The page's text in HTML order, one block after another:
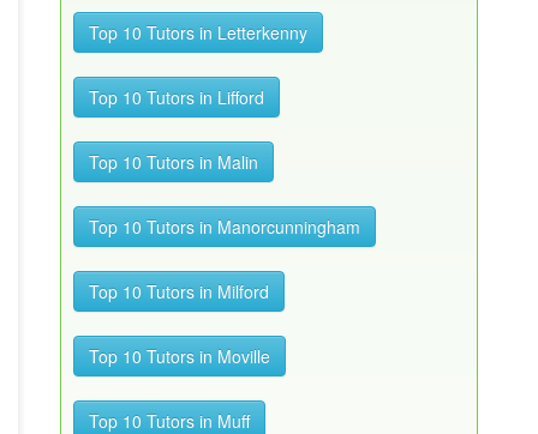
Top 10 Tutors in Letterkenny
Top 10 Tutors in Lifford
Top 10 Tutors in Malin
Top 10 Tutors in Manorcunningham
Top 10 Tutors in Milford
Top 10 Tutors in Moville
Top 10 Tutors in Muff